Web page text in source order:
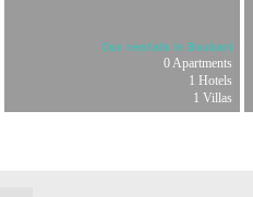
Our rentals in Boukari
0 Apartments
1 Hotels
1 Villas